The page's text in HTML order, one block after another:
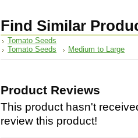
Find Similar
Tomato Seeds
Tomato Seeds
Medium to Large
Product Reviews
This product hasn't
review this product!